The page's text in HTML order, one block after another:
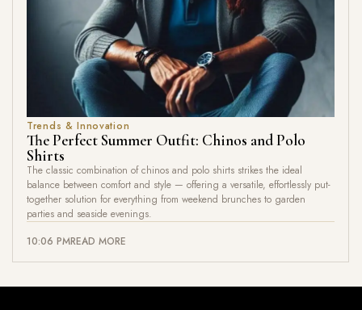
Trends & Innovation
The Perfect Summer Outfit: Chinos and Polo
Shirts
The classic combination of chinos and polo shirts strikes the ideal
balance between comfort and style — offering a versatile, effortlessly put-
together solution for everything from weekend brunches to garden
parties and seaside evenings.
10:06 PMREAD MORE